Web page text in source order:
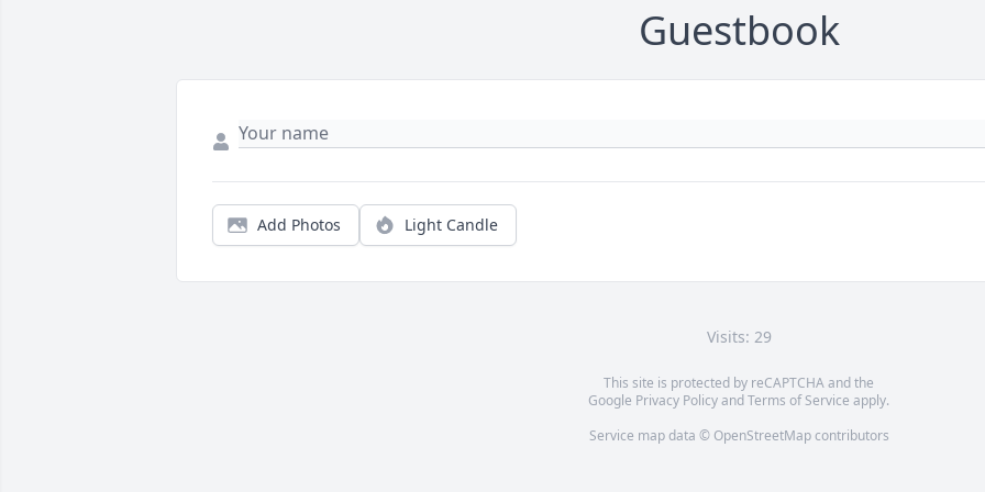
Guestbook
Add Photos Light Candle
Visits: 29
This site is protected by reCAPTCHA and the
Google Privacy PolicyandTerms of Service apply.
Service map data © OpenStreetMapcontributors